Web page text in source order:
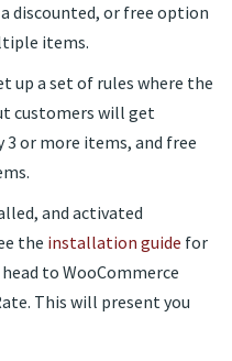
discounted, or free option
items.
up a set of rules where the
customers will get
3 or more items, and free
and activated
the installation guide for
to WooCommerce
This will present you